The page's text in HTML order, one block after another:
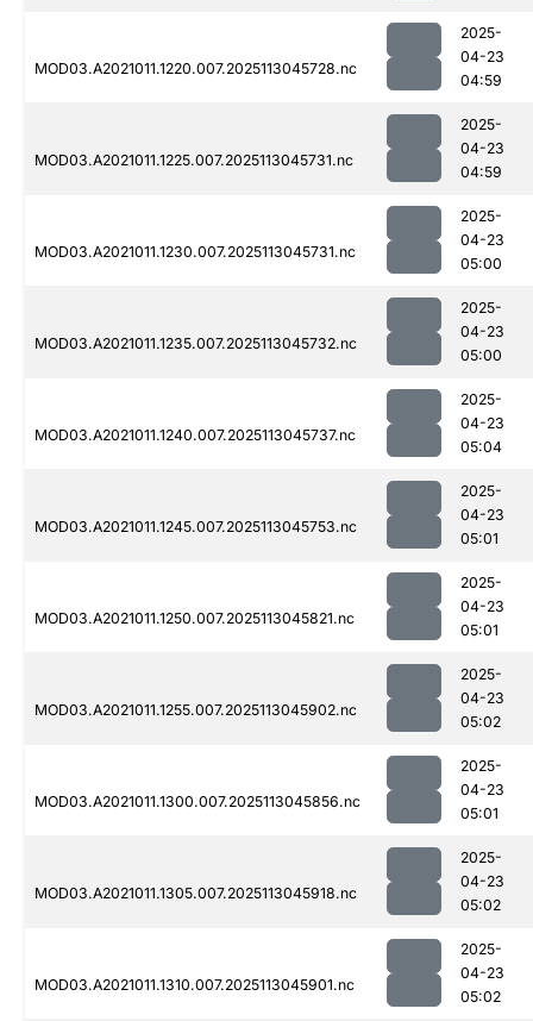
MOD03.A2021011.1220.007.2025113045728.nc
2025-
04-23
04:59
MOD03.A2021011.1225.007.2025113045731.nc
2025-
04-23
04:59
MOD03.A2021011.1230.007.2025113045731.nc
2025-
04-23
05:00
MOD03.A2021011.1235.007.2025113045732.nc
2025-
04-23
05:00
MOD03.A2021011.1240.007.2025113045737.nc
2025-
04-23
05:04
MOD03.A2021011.1245.007.2025113045753.nc
2025-
04-23
05:01
MOD03.A2021011.1250.007.2025113045821.nc
2025-
04-23
05:01
MOD03.A2021011.1255.007.2025113045902.nc
2025-
04-23
05:02
MOD03.A2021011.1300.007.2025113045856.nc
2025-
04-23
05:01
MOD03.A2021011.1305.007.2025113045918.nc
2025-
04-23
05:02
MOD03.A2021011.1310.007.2025113045901.nc
2025-
04-23
05:02